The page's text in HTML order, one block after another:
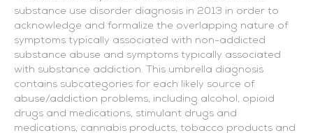
substance use disorder diagnosis in 2013 in order to
acknowledge and formalize the overlapping nature of
symptoms typically associated with non-addicted
substance abuse and symptoms typically associated
with substance addiction. This umbrella diagnosis
contains subcategories for each likely source of
abuse/addiction problems, including alcohol, opioid
drugs and medications, stimulant drugs and
medications, cannabis products, tobacco products and